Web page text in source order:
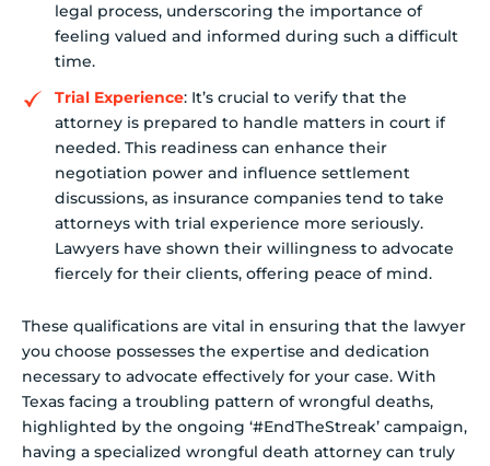
legal process, underscoring the importance of
feeling valued and informed during such a difficult
time.
Trial Experience: It’s crucial to verify that the
attorney is prepared to handle matters in court if
needed. This readiness can enhance their
negotiation power and influence settlement
discussions, as insurance companies tend to take
attorneys with trial experience more seriously.
Lawyers have shown their willingness to advocate
fiercely for their clients, offering peace of mind.
These qualifications are vital in ensuring that the lawyer
you choose possesses the expertise and dedication
necessary to advocate effectively for your case. With
Texas facing a troubling pattern of wrongful deaths,
highlighted by the ongoing ‘#EndTheStreak’ campaign,
having a specialized wrongful death attorney can truly